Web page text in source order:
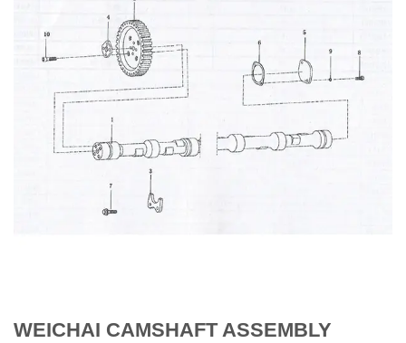
WEICHAI CAMSHAFT ASSEMBLY